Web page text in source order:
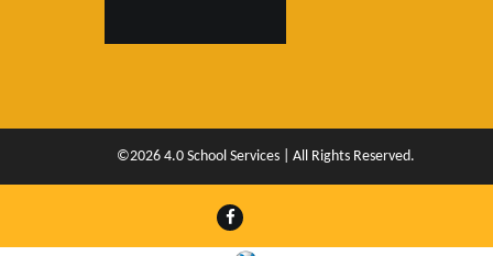
©2026 4.0 School Services | All Rights Reserved.